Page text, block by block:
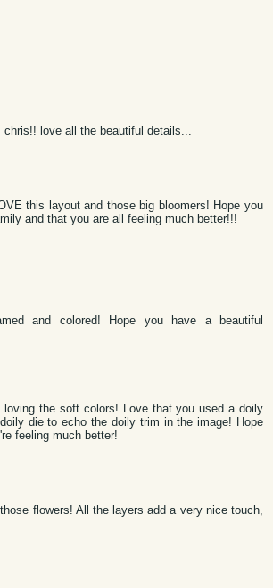
love all the beautiful details...
this layout and those big bloomers! Hope you
and that you are all feeling much better!!!
and colored! Hope you have a beautiful
loving the soft colors! Love that you used a doily
die to echo the doily trim in the image! Hope
feeling much better!
flowers! All the layers add a very nice touch,